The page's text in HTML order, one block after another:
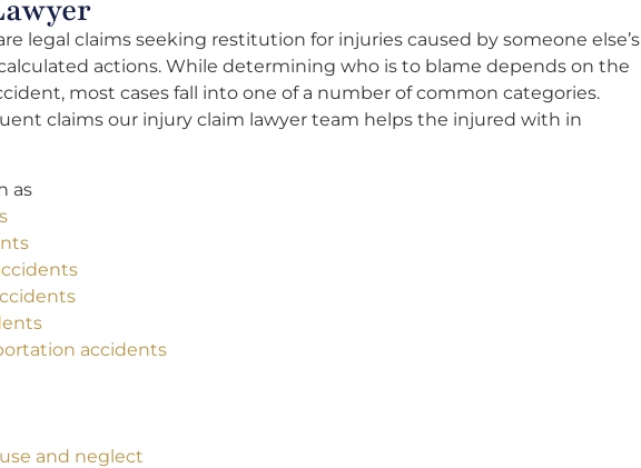
legal claims seeking restitution for injuries caused by someone else’s
actions. While determining who is to blame depends on the
most cases fall into one of a number of common categories.
claims our injury claim lawyer team helps the injured with in
as
accidents
and neglect